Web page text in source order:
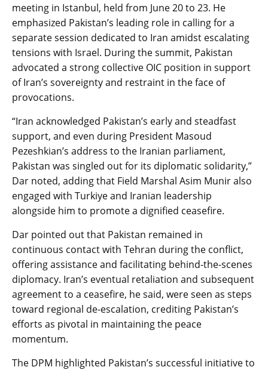
meeting in Istanbul, held from June 20 to 23. He
emphasized Pakistan’s leading role in calling for a
separate session dedicated to Iran amidst escalating
tensions with Israel. During the summit, Pakistan
advocated a strong collective OIC position in support
of Iran’s sovereignty and restraint in the face of
provocations.
“Iran acknowledged Pakistan’s early and steadfast
support, and even during President Masoud
Pezeshkian’s address to the Iranian parliament,
Pakistan was singled out for its diplomatic solidarity,”
Dar noted, adding that Field Marshal Asim Munir also
engaged with Turkiye and Iranian leadership
alongside him to promote a dignified ceasefire.
Dar pointed out that Pakistan remained in
continuous contact with Tehran during the conflict,
offering assistance and facilitating behind-the-scenes
diplomacy. Iran’s eventual retaliation and subsequent
agreement to a ceasefire, he said, were seen as steps
toward regional de-escalation, crediting Pakistan’s
efforts as pivotal in maintaining the peace
momentum.
The DPM highlighted Pakistan’s successful initiative to